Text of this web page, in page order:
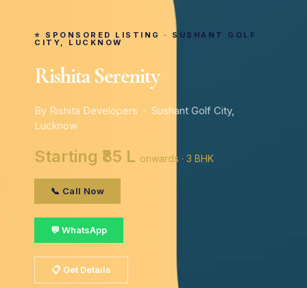
⭐ SPONSORED LISTING · SUSHANT GOLF
CITY, LUCKNOW
Rishita Serenity
By Rishita Developers · Sushant Golf City,
Lucknow
Starting ₹85 L onwards · 3 BHK
📞 Call Now
💬 WhatsApp
📋 Get Details